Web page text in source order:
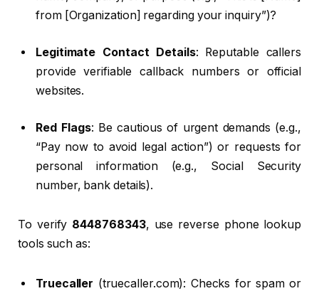
from [Organization] regarding your inquiry”)?
Legitimate Contact Details: Reputable callers
provide verifiable callback numbers or official
websites.
Red Flags: Be cautious of urgent demands (e.g.,
“Pay now to avoid legal action”) or requests for
personal information (e.g., Social Security
number, bank details).
To verify 8448768343, use reverse phone lookup
tools such as:
Truecaller (truecaller.com): Checks for spam or